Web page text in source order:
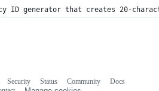
ID generator that creates 20-
Security Status Community
Docs